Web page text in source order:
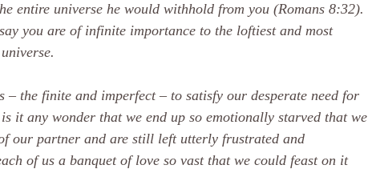
entire universe he would withhold from you (Romans 8:32).
you are of infinite importance to the loftiest and most
– the finite and imperfect – to satisfy our desperate need for
it any wonder that we end up so emotionally starved that we
our partner and are still left utterly frustrated and
of us a banquet of love so vast that we could feast on it